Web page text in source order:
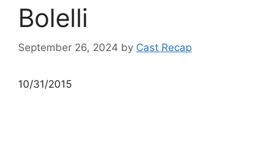
Bolelli
September 26, 2024 by Cast Recap
10/31/2015